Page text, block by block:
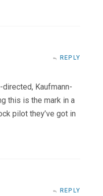
REPLY
Kaufmann-
this is the mark in a
pilot they’ve got in
REPLY